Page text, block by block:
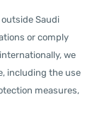
Saudi
or comply
we
including the use
measures,